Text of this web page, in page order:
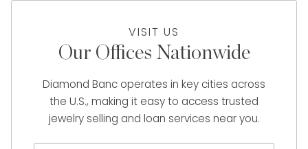
VISIT US
Our Offices Nationwide
Diamond Banc operates in key cities across
the U.S., making it easy to access trusted
jewelry selling and loan services near you.